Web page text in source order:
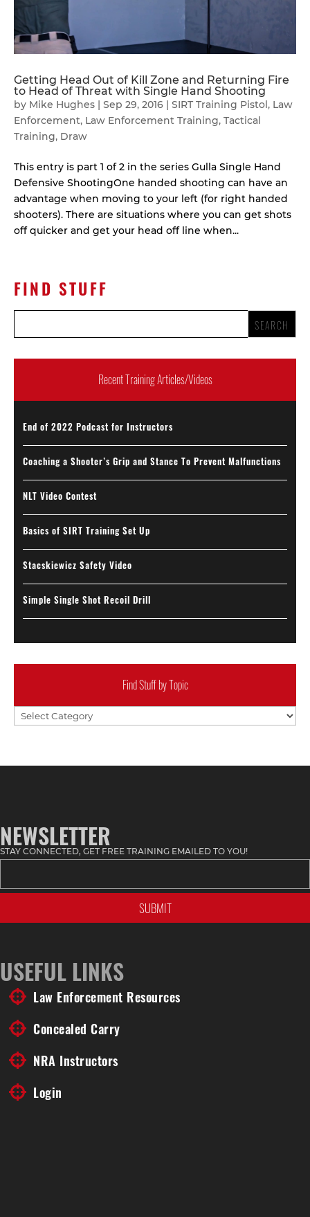
Getting Head Out of Kill Zone and Returning Fire
to Head of Threat with Single Hand Shooting
by Mike Hughes Sep 29, 2016 SIRT Training Pistol , Law
Enforcement, Law Enforcement Training, Tactical
Training, Draw
This entry is part 1 of 2 in the series Gulla Single Hand
Defensive ShootingOne handed shooting can have an
advantage when moving to your left (for right handed
shooters). There are situations where you can get shots
off quicker and get your head off line when...
FIND STUFF
Recent Training Articles/Videos
End of 2022 Podcast for Instructors
Coaching a Shooter’s Grip and Stance To Prevent Malfunctions
NLT Video Contest
Basics of SIRT Training Set Up
Stacskiewicz Safety Video
Simple Single Shot Recoil Drill
Find Stuff by Topic
Find
Stuff
NEWSLETTER
STAY CONNECTED, GET FREE TRAINING EMAILED TO YOU!
USEFUL LINKS
Law Enforcement Resources
Concealed Carry
NRA Instructors
Login